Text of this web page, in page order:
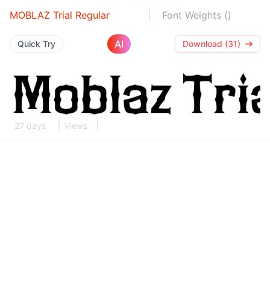
MOBLAZ Trial Regular Font Weights ()
Quick Try AI Download (31)
27 days Views